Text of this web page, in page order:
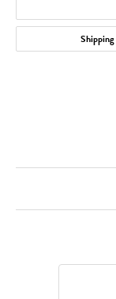
Shipping